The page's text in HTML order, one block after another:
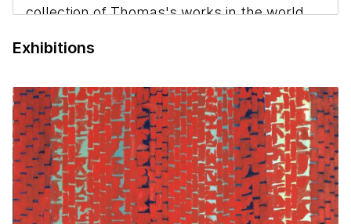
collection of Thomas's works in the world
pieces from her most prolific period.
SAAM, discusses Thomas’s legacy, the
artistic techniques she used to create a
multisensory experience for the viewer, and
the vital role she played in the Washington,
DC arts community.
Exhibitions